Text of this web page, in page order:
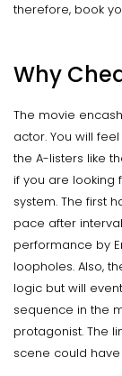
therefore, book
Why
The movie
actor. You will
the A-listers like
if you are looking
system. The first
pace after
performance by
loopholes. Also,
logic but will
sequence in the
protagonist. The
scene could